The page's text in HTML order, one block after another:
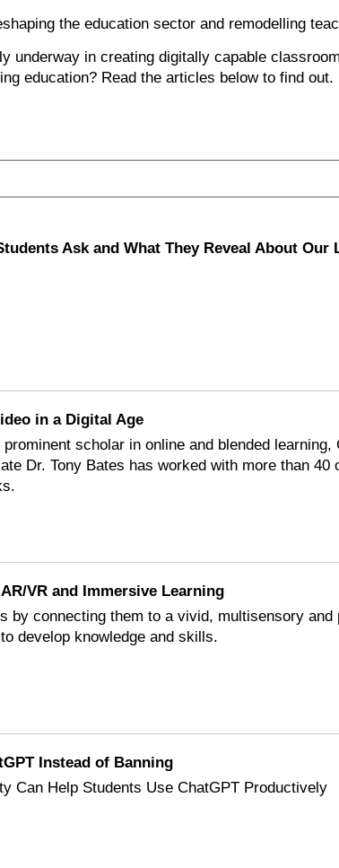
the education sector and remodelling
in creating digitally capable
education? Read the articles below to find out.
Ask and What They Reveal About Our
in a Digital Age
scholar in online and blended
Dr. Tony Bates has worked with more than
VR and Immersive Learning
by connecting them to a vivid, multisensory
develop knowledge and skills.
Instead of Banning
Can Help Students Use ChatGPT Productively